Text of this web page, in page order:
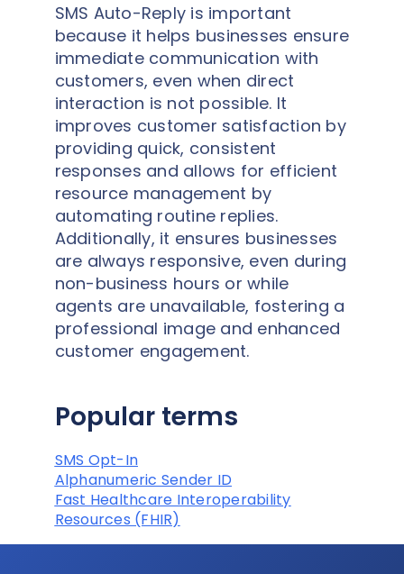
SMS Auto-Reply is important
because it helps businesses ensure
immediate communication with
customers, even when direct
interaction is not possible. It
improves customer satisfaction by
providing quick, consistent
responses and allows for efficient
resource management by
automating routine replies.
Additionally, it ensures businesses
are always responsive, even during
non-business hours or while
agents are unavailable, fostering a
professional image and enhanced
customer engagement.
Popular terms
SMS Opt-In
Alphanumeric Sender ID
Fast Healthcare Interoperability
Resources (FHIR)